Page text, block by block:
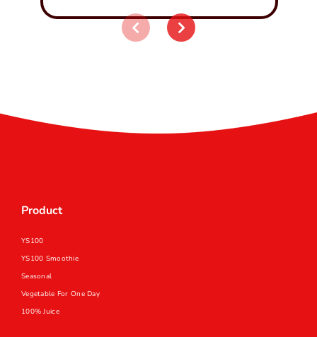
Product
YS100
YS100 Smoothie
Seasonal
Vegetable For One Day
100% Juice